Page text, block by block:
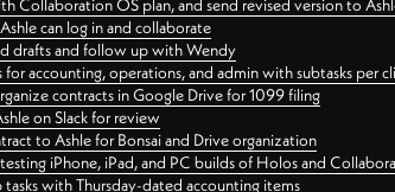
Collaboration OS plan, and send revised version to
can log in and collaborate
drafts and follow up with Wendy
accounting, operations, and admin with subtasks per
contracts in Google Drive for 1099 filing
on Slack for review
to Ashle for Bonsai and Drive organization
iPhone, iPad, and PC builds of Holos and
with Thursday-dated accounting items